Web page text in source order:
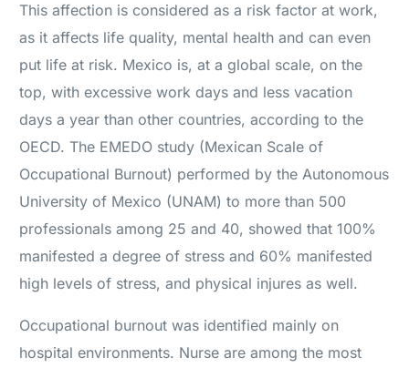
This affection is considered as a risk factor at work,
as it affects life quality, mental health and can even
put life at risk. Mexico is, at a global scale, on the
top, with excessive work days and less vacation
days a year than other countries, according to the
OECD. The EMEDO study (Mexican Scale of
Occupational Burnout) performed by the Autonomous
University of Mexico (UNAM) to more than 500
professionals among 25 and 40, showed that 100%
manifested a degree of stress and 60% manifested
high levels of stress, and physical injures as well.
Occupational burnout was identified mainly on
hospital environments. Nurse are among the most